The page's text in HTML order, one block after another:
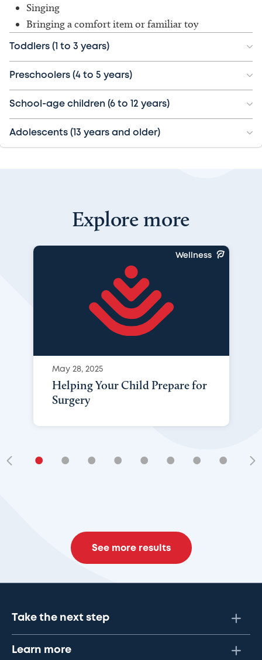
Singing
Bringing a comfort item or familiar toy
Toddlers (1 to 3 years)
Preschoolers (4 to 5 years)
School-age children (6 to 12 years)
Adolescents (13 years and older)
Explore more
Wellness
May 28, 2025
Helping Your Child Prepare for
Surgery
• • • • • • • •
See more results
Take the next step
Learn more